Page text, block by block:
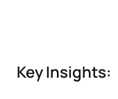
Key Insights: